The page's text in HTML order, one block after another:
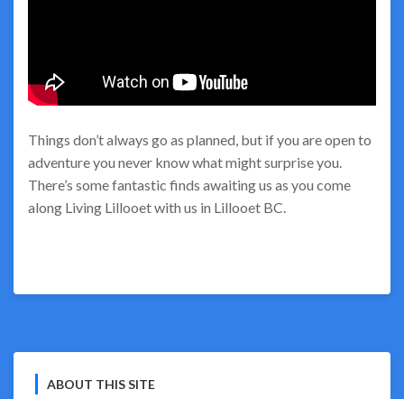
Things don’t always go as planned, but if you are open to
adventure you never know what might surprise you.
There’s some fantastic finds awaiting us as you come
along Living Lillooet with us in Lillooet BC.
ABOUT THIS SITE